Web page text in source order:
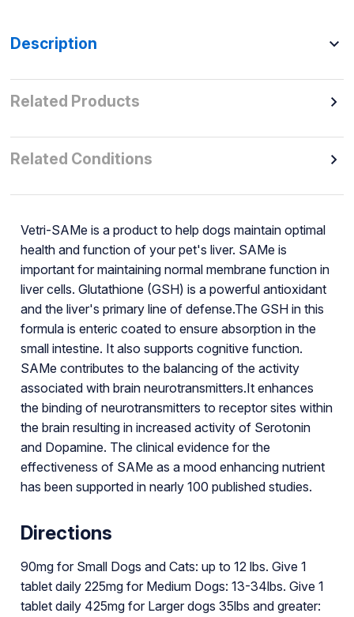
Description
Related Products
Related Conditions
Vetri-SAMe is a product to help dogs maintain optimal
health and function of your pet's liver. SAMe is
important for maintaining normal membrane function in
liver cells. Glutathione (GSH) is a powerful antioxidant
and the liver's primary line of defense.The GSH in this
formula is enteric coated to ensure absorption in the
small intestine. It also supports cognitive function.
SAMe contributes to the balancing of the activity
associated with brain neurotransmitters.It enhances
the binding of neurotransmitters to receptor sites within
the brain resulting in increased activity of Serotonin
and Dopamine. The clinical evidence for the
effectiveness of SAMe as a mood enhancing nutrient
has been supported in nearly 100 published studies.
Directions
90mg for Small Dogs and Cats: up to 12 lbs. Give 1
tablet daily 225mg for Medium Dogs: 13-34lbs. Give 1
tablet daily 425mg for Larger dogs 35lbs and greater: